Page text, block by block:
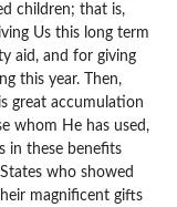
children; that is,
Us this long term
aid, and for giving
this year. Then,
great accumulation
whom He has used,
in these benefits
who showed
magnificent gifts